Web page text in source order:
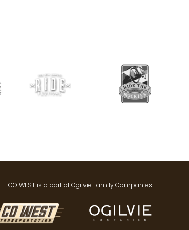
CO WEST is a part of Ogilvie Family Companies